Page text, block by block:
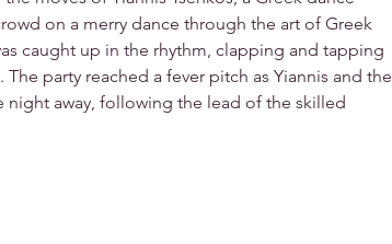
on a merry dance through the art of Greek
caught up in the rhythm, clapping and tapping
party reached a fever pitch as Yiannis and the
night away, following the lead of the skilled